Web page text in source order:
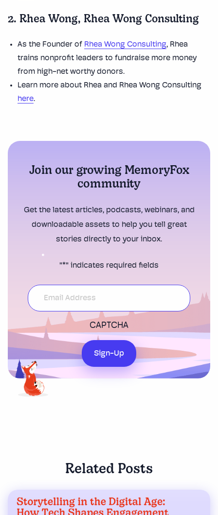
2. Rhea Wong, Rhea Wong Consulting
As the Founder of Rhea Wong Consulting, Rhea
trains nonprofit leaders to fundraise more money
from high-net worthy donors.
Learn more about Rhea and Rhea Wong Consulting
here.
Join our growing MemoryFox
community
Get the latest articles, podcasts, webinars, and
downloadable assets to help you tell great
stories directly to your inbox.
"*" indicates required fields
CAPTCHA
Sign-Up
Related Posts